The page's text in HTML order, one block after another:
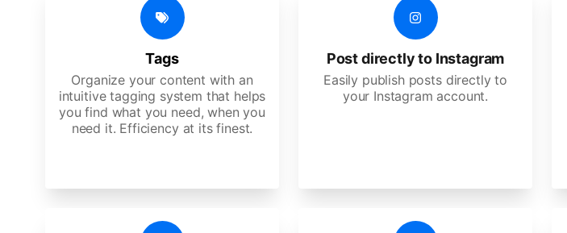
Tags
Organize your content with an
intuitive tagging system that helps
you find what you need, when you
need it. Efficiency at its finest.
Post directly to Instagram
Easily publish posts directly to
your Instagram account.